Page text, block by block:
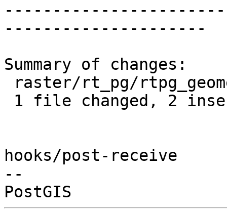
---------------------
Summary of changes:
hooks/post-receive
--